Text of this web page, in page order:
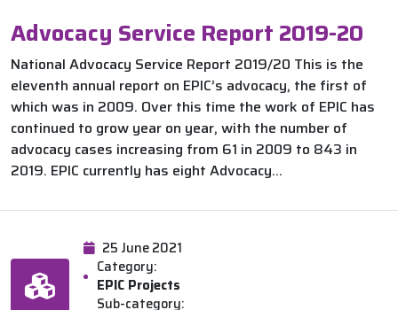
Advocacy Service Report 2019-20
National Advocacy Service Report 2019/20 This is the
eleventh annual report on EPIC’s advocacy, the first of
which was in 2009. Over this time the work of EPIC has
continued to grow year on year, with the number of
advocacy cases increasing from 61 in 2009 to 843 in
2019. EPIC currently has eight Advocacy...
25 June 2021
Category:
EPIC Projects
Sub-category: